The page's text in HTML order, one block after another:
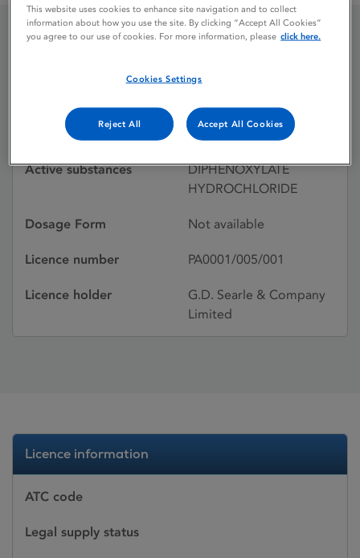
Licence status
16/06/1986
Active substances
DIPHENOXYLATE
HYDROCHLORIDE
Dosage Form Not available
Licence number PA0001/005/001
Licence holder
G.D. Searle & Company
Limited
Licence information
ATC code
Legal supply status
This website uses cookies to enhance site navigation and to collect
information about how you use the site. By clicking “Accept All Cookies”
you agree to our use of cookies. For more information, please click here.
Cookies Settings
Reject All Accept All Cookies